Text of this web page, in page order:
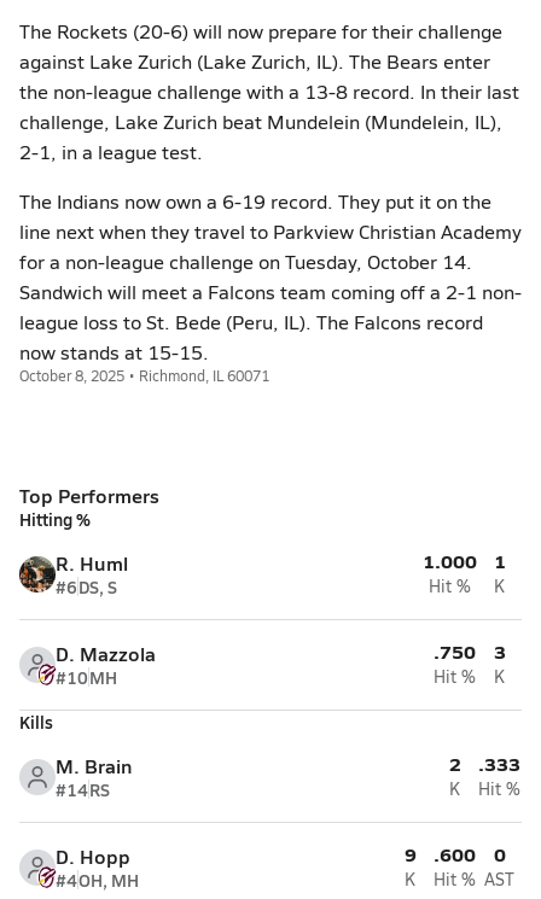
The Rockets (20-6) will now prepare for their challenge
against Lake Zurich (Lake Zurich, IL). The Bears enter
the non-league challenge with a 13-8 record. In their last
challenge, Lake Zurich beat Mundelein (Mundelein, IL),
2-1, in a league test.
The Indians now own a 6-19 record. They put it on the
line next when they travel to Parkview Christian Academy
for a non-league challenge on Tuesday, October 14.
Sandwich will meet a Falcons team coming off a 2-1 non-
league loss to St. Bede (Peru, IL). The Falcons record
now stands at 15-15.
October 8, 2025 • Richmond, IL 60071
Top Performers
Hitting %
R. Huml
#6DS, S
1.000
Hit %
1
K
D. Mazzola
#10MH
.750
Hit %
3
K
Kills
M. Brain
#14RS
2
K
.333
Hit %
D. Hopp
#4OH, MH
9
K
.600
Hit %
0
AST